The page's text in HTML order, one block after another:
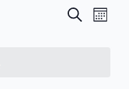
Events
Search